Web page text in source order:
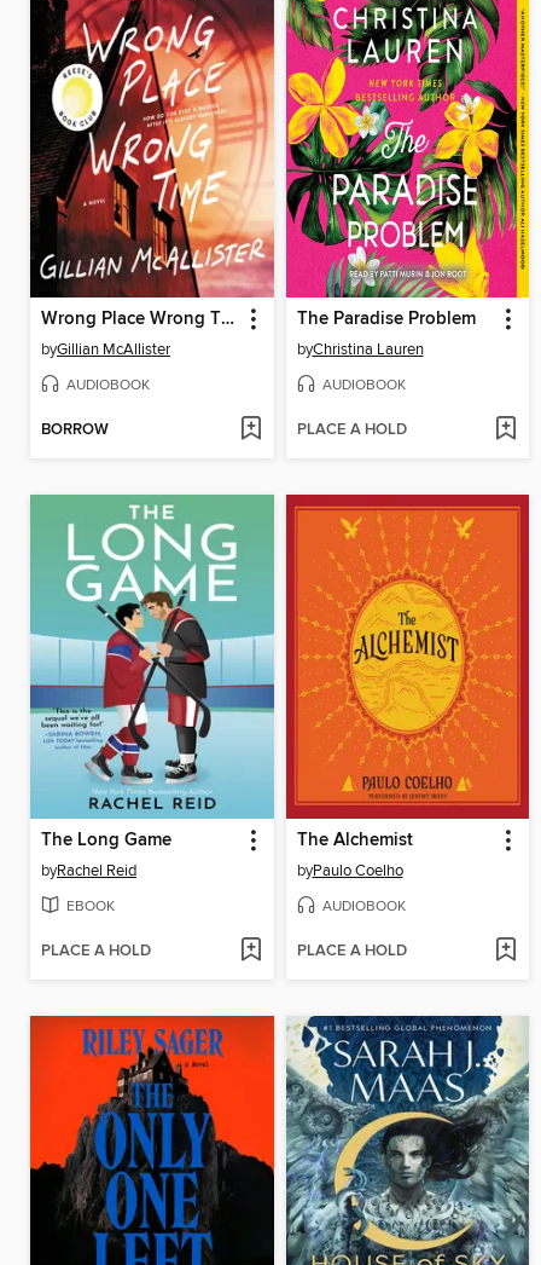
Wrong Place Wrong Time
byGillian McAllister
AUDIOBOOK
BORROW
The Paradise Problem
byChristina Lauren
AUDIOBOOK
PLACE A HOLD
The Long Game
byRachel Reid
EBOOK
PLACE A HOLD
The Alchemist
byPaulo Coelho
AUDIOBOOK
PLACE A HOLD